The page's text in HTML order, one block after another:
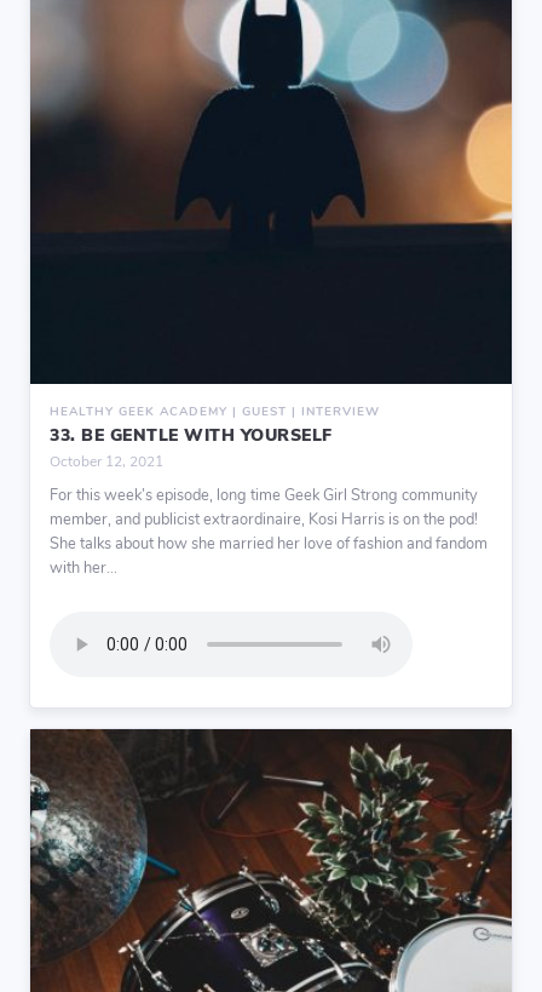
HEALTHY GEEK ACADEMY | GUEST | INTERVIEW
33. BE GENTLE WITH YOURSELF
October 12, 2021
For this week’s episode, long time Geek Girl Strong community
member, and publicist extraordinaire, Kosi Harris is on the pod!
She talks about how she married her love of fashion and fandom
with her...